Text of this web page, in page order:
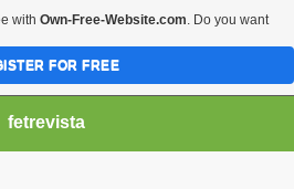
fetrevista
with Own-Free-Website.com. Do you want
FOR FREE